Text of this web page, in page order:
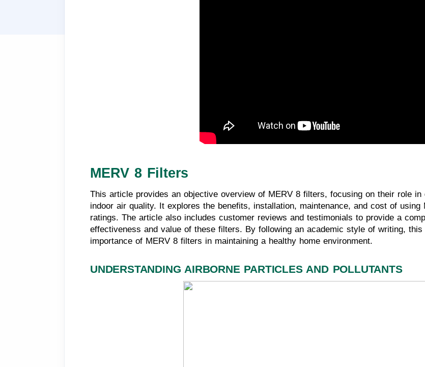
MERV 8 Filters
This article provides an objective overview of MERV 8 filters, focusing on their role
indoor air quality. It explores the benefits, installation, maintenance, and cost of
ratings. The article also includes customer reviews and testimonials to provide a
effectiveness and value of these filters. By following an academic style of writing,
importance of MERV 8 filters in maintaining a healthy home environment.
UNDERSTANDING AIRBORNE PARTICLES AND POLLUTANTS